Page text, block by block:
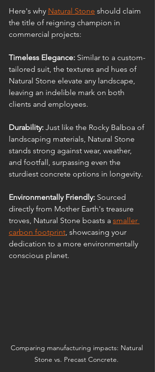
Here's why Natural Stone should claim
the title of reigning champion in
commercial projects:
Timeless Elegance: Similar to a custom-
tailored suit, the textures and hues of
Natural Stone elevate any landscape,
leaving an indelible mark on both
clients and employees.
Durability: Just like the Rocky Balboa of
landscaping materials, Natural Stone
stands strong against wear, weather,
and footfall, surpassing even the
sturdiest concrete options in longevity.
Environmentally Friendly: Sourced
directly from Mother Earth's treasure
troves, Natural Stone boasts a smaller
carbon footprint , showcasing your
dedication to a more environmentally
conscious planet.
Comparing manufacturing impacts: Natural
Stone vs. Precast Concrete.